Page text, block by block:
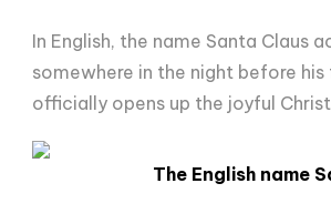
In English, the name Santa Claus
somewhere in the night before
officially opens up the joyful
The English name